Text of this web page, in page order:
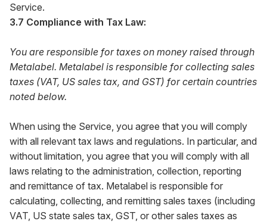
Service.
3.7 Compliance with Tax Law:
You are responsible for taxes on money raised through
Metalabel. Metalabel is responsible for collecting sales
taxes (VAT, US sales tax, and GST) for certain countries
noted below.
When using the Service, you agree that you will comply
with all relevant tax laws and regulations. In particular, and
without limitation, you agree that you will comply with all
laws relating to the administration, collection, reporting
and remittance of tax. Metalabel is responsible for
calculating, collecting, and remitting sales taxes (including
VAT, US state sales tax, GST, or other sales taxes as